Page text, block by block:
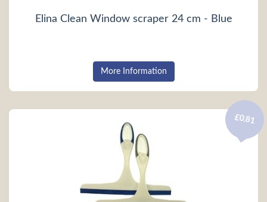
Elina Clean Window scraper 24 cm - Blue
More Information
£0.81